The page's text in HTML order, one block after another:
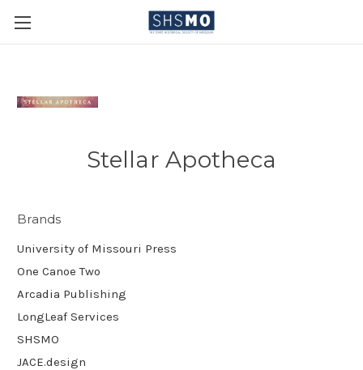
Stellar Apotheca
Brands
University of Missouri Press
One Canoe Two
Arcadia Publishing
LongLeaf Services
SHSMO
JACE.design